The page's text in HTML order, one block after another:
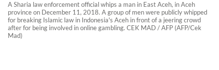
A Sharia law enforcement official whips a man in East Aceh, in Aceh
province on December 11, 2018. A group of men were publicly whipped
for breaking Islamic law in Indonesia's Aceh in front of a jeering crowd
after for being involved in online gambling. CEK MAD / AFP (AFP/Cek
Mad)